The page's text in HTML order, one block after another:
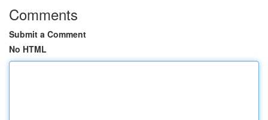
Comments
Submit a Comment
No HTML